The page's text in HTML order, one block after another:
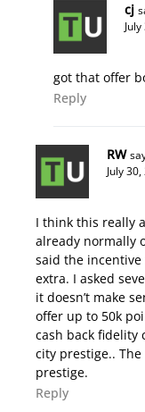
cj
got that offer
Reply
RW
July
I think this really
already normally
said the
extra. I asked
it doesn’t make
offer up to 50k
cash back fidelity
city prestige..
prestige.
Reply